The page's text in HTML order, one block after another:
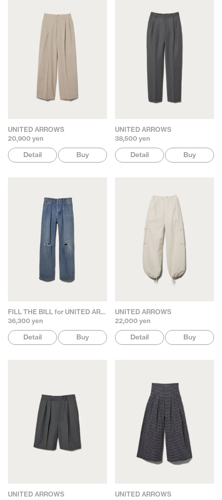
UNITED ARROWS
20,900 yen
Detail Buy
UNITED ARROWS
38,500 yen
Detail Buy
FILL THE BILL for UNITED ARROWS
36,300 yen
Detail Buy
UNITED ARROWS
22,000 yen
Detail Buy
UNITED ARROWS
UNITED ARROWS